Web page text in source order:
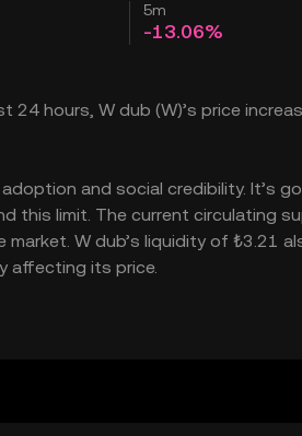
5m
-13.06%
24 hours, W dub (W)’s price
and social credibility. It’s
this limit. The current circulating
W dub’s liquidity of ₺3.21
affecting its price.